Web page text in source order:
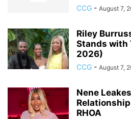
CCG - August 7,
Riley
Stands with
2026)
CCG - August 7,
Nene
RHOA